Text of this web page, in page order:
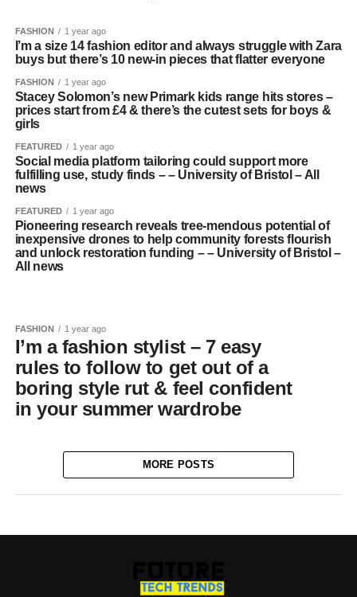
FASHION 1 year ago
I’m a size 14 fashion editor and always struggle with Zara
buys but there’s 10 new-in pieces that flatter everyone
FASHION 1 year ago
Stacey Solomon’s new Primark kids range hits stores –
prices start from £4 & there’s the cutest sets for boys &
girls
FEATURED 1 year ago
Social media platform tailoring could support more
fulfilling use, study finds – – University of Bristol – All
news
FEATURED 1 year ago
Pioneering research reveals tree-mendous potential of
inexpensive drones to help community forests flourish
and unlock restoration funding – – University of Bristol –
All news
FASHION 1 year ago
I’m a fashion stylist – 7 easy
rules to follow to get out of a
boring style rut & feel confident
in your summer wardrobe
MORE POSTS